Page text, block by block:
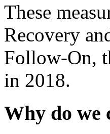
These
Recovery
Follow-On,
in 2018.
Why do we